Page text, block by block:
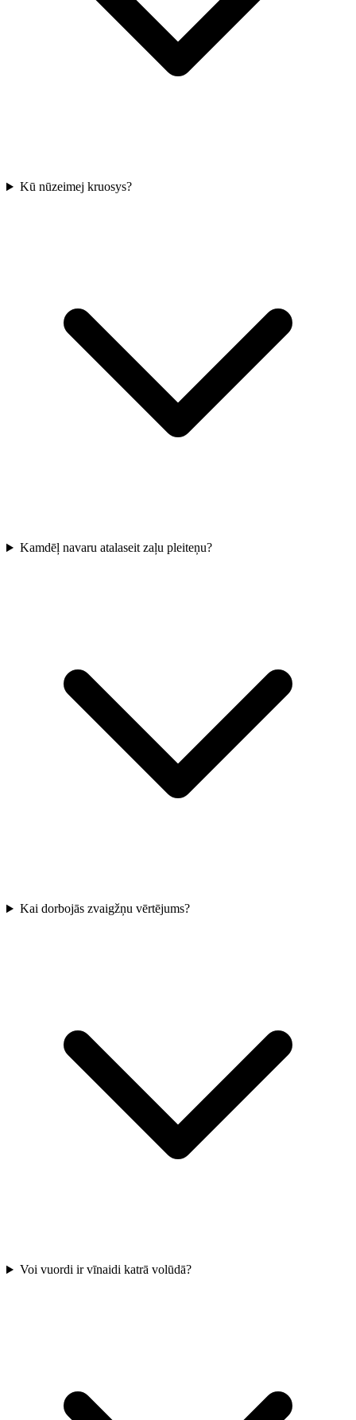
Kū nūzeimej kruosys?
Kamdēļ navaru atalaseit zaļu pleiteņu?
Kai dorbojās zvaigžņu vērtējums?
Voi vuordi ir vīnaidi katrā volūdā?